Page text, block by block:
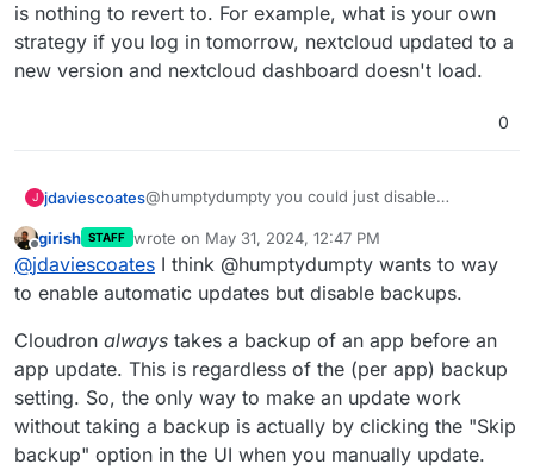
is nothing to revert to. For example, what is your own
strategy if you log in tomorrow, nextcloud updated to a
new version and nextcloud dashboard doesn't load.
0
J jdaviescoates@humptydumpty you could just disable
https://docs.cloudron.io/backups/#disable-
automatic-backups
Offline
girish STAFF wrote on May 31, 2024, 12:47 PM
last edited by
@jdaviescoates I think @humptydumpty wants to way
to enable automatic updates but disable backups.
Cloudron always takes a backup of an app before an
app update. This is regardless of the (per app) backup
setting. So, the only way to make an update work
without taking a backup is actually by clicking the "Skip
backup" option in the UI when you manually update.